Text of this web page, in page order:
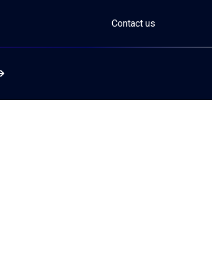
Contact us
Read more